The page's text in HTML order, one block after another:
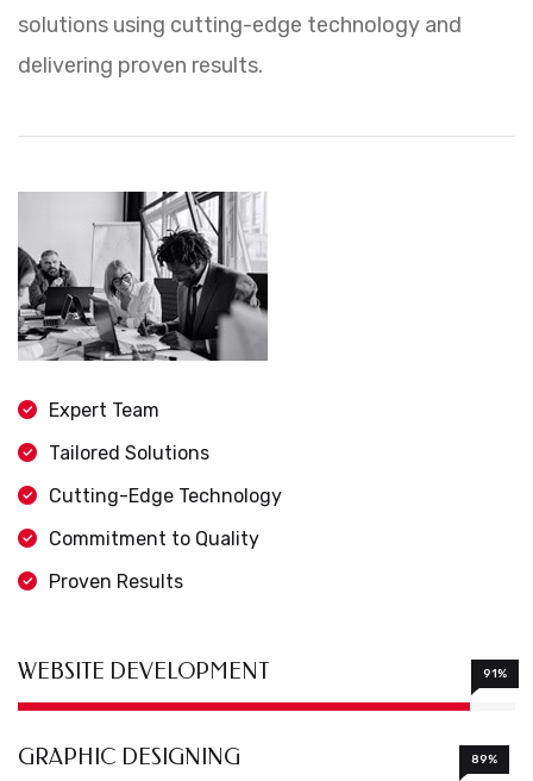
solutions using cutting-edge technology and
delivering proven results.
Expert Team
Tailored Solutions
Cutting-Edge Technology
Commitment to Quality
Proven Results
WEBSITE DEVELOPMENT 91%
GRAPHIC DESIGNING 89%